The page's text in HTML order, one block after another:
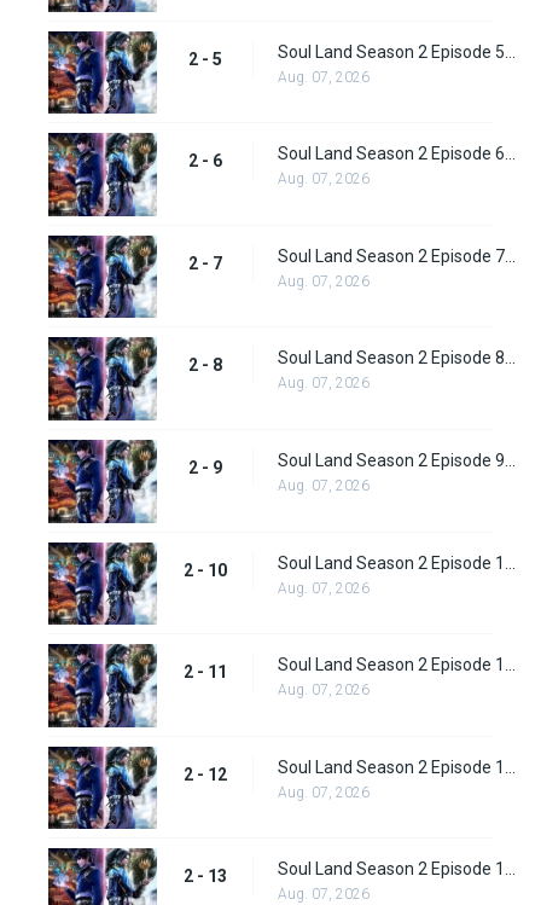
2 - 5
Aug. 07, 2026
2 - 6 Soul Land Season 2 Episode 6 (32)
Aug. 07, 2026
2 - 7
Aug. 07, 2026
2 - 8 Soul Land Season 2 Episode 8 (34)
Aug. 07, 2026
2 - 9
Aug. 07, 2026
2 - 10
Aug. 07, 2026
2 - 11 Soul Land Season 2 Episode 11 (37)
Aug. 07, 2026
2 - 12
Aug. 07, 2026
2 - 13 Soul Land Season 2 Episode 13 (39)
Aug. 07, 2026